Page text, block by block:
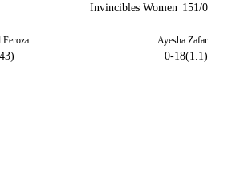
Invincibles Women 151/0
Ayesha Zafar
0-18(1.1)